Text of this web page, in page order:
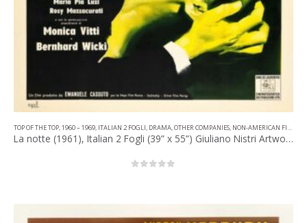
TOP OF THE TOP,1960 – 1969, ITALIAN 2 FOGLI, DRAMA,OTHER COMPANIES, NON-AMERICAN FILM
La notte (1961), Italian 2 Fogli (39” x 55”) Giuliano Nistri Artwork.